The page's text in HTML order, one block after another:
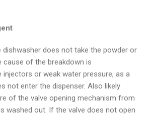
dishwasher does not take the powder or
cause of the breakdown is
or weak water pressure, as a
not enter the dispenser. Also likely
of the valve opening mechanism from
washed out. If the valve does not open